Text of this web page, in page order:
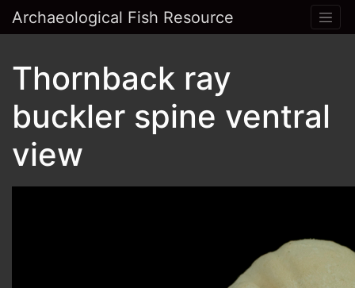
Archaeological Fish Resource
Thornback ray
buckler spine ventral
view